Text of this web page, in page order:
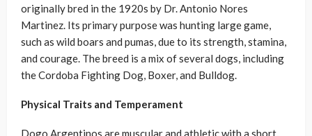
originally bred in the 1920s by Dr. Antonio Nores
Martinez. Its primary purpose was hunting large game,
such as wild boars and pumas, due to its strength, stamina,
and courage. The breed is a mix of several dogs, including
the Cordoba Fighting Dog, Boxer, and Bulldog.
Physical Traits and Temperament
Dogo Argentinos are muscular and athletic with a short,